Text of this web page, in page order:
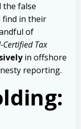
false
find in their
of
Certified Tax
in offshore
reporting.